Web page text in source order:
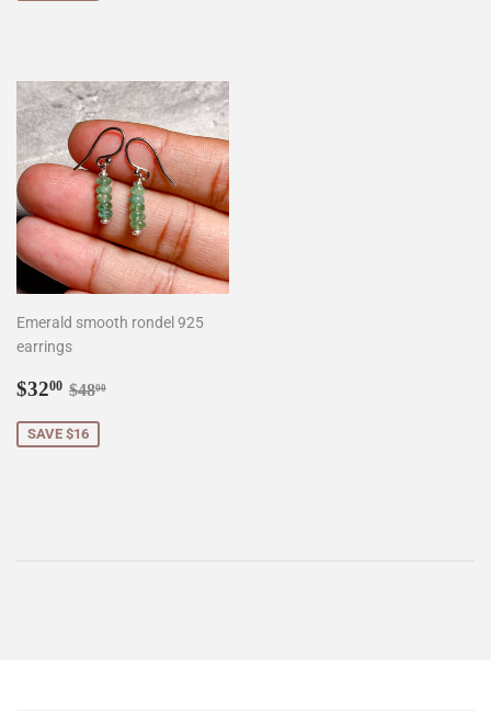
Emerald smooth rondel 925
earrings
Sale
$3200 $32.00
Regular price
$4800
SAVE $16